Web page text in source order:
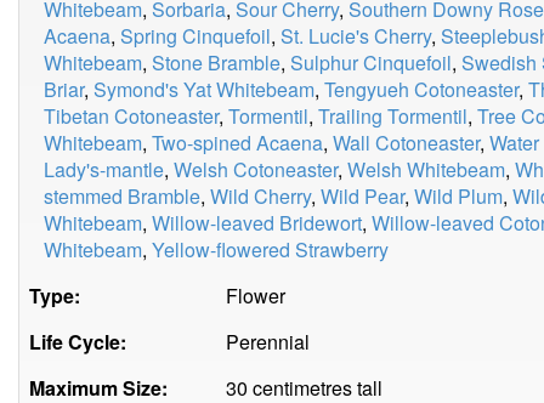
Whitebeam, Sorbaria, Sour Cherry, Southern Downy Rose
Acaena, Spring Cinquefoil, St. Lucie's Cherry,
Whitebeam, Stone Bramble, Sulphur Cinquefoil, Swedish
Briar, Symond's Yat Whitebeam, Tengyueh Cotoneaster,
Tibetan Cotoneaster, Tormentil, Trailing Tormentil, Tree
Whitebeam, Two-spined Acaena, Wall Cotoneaster,
Lady's-mantle, Welsh Cotoneaster, Welsh Whitebeam,
stemmed Bramble, Wild Cherry, Wild Pear, Wild Plum,
Whitebeam, Willow-leaved Bridewort, Willow-leaved
Whitebeam, Yellow-flowered Strawberry
Type:
Flower
Life Cycle:
Perennial
Maximum Size:
30 centimetres tall